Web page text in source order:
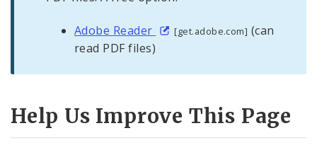
Adobe Reader [get.adobe.com] (can
read PDF files)
Help Us Improve This Page